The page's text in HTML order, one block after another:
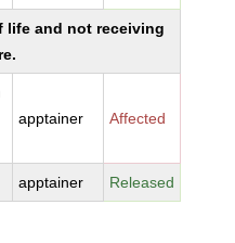
life and not receiving
apptainer Affected
apptainer Released